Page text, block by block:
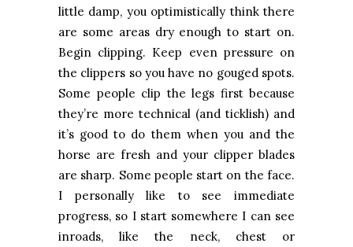
little damp, you optimistically think there
are some areas dry enough to start on.
Begin clipping. Keep even pressure on
the clippers so you have no gouged spots.
Some people clip the legs first because
they’re more technical (and ticklish) and
it’s good to do them when you and the
horse are fresh and your clipper blades
are sharp. Some people start on the face.
I personally like to see immediate
progress, so I start somewhere I can see
inroads, like the neck, chest or